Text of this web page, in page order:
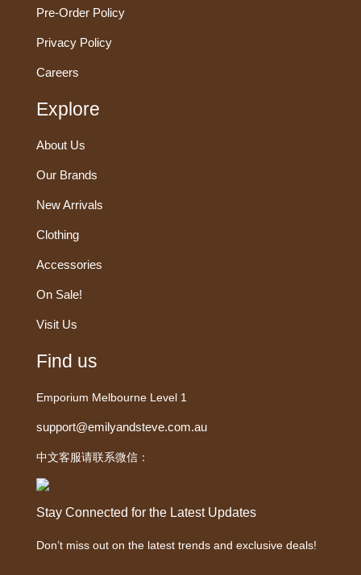
Pre-Order Policy
Privacy Policy
Careers
Explore
About Us
Our Brands
New Arrivals
Clothing
Accessories
On Sale!
Visit Us
Find us
Emporium Melbourne Level 1
support@emilyandsteve.com.au
中文客服请联系微信：
Stay Connected for the Latest Updates
Don’t miss out on the latest trends and exclusive deals!